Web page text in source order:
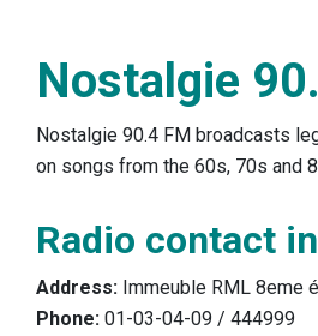
Nostalgie
Nostalgie 90.4 FM broadcasts
on songs from the 60s, 70s and
Radio contact
Address: Immeuble RML 8eme
Phone: 01-03-04-09 / 444999